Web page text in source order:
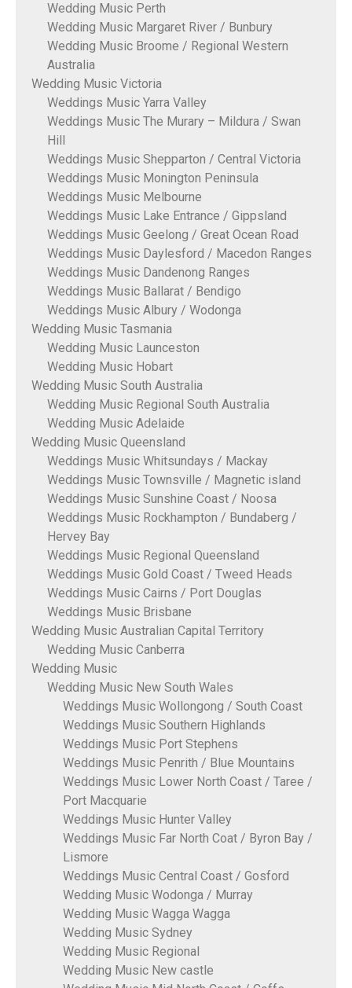
Wedding Music Perth
Wedding Music Margaret River / Bunbury
Wedding Music Broome / Regional Western
Australia
Wedding Music Victoria
Weddings Music Yarra Valley
Weddings Music The Murary – Mildura / Swan
Hill
Weddings Music Shepparton / Central Victoria
Weddings Music Monington Peninsula
Weddings Music Melbourne
Weddings Music Lake Entrance / Gippsland
Weddings Music Geelong / Great Ocean Road
Weddings Music Daylesford / Macedon Ranges
Weddings Music Dandenong Ranges
Weddings Music Ballarat / Bendigo
Weddings Music Albury / Wodonga
Wedding Music Tasmania
Wedding Music Launceston
Wedding Music Hobart
Wedding Music South Australia
Wedding Music Regional South Australia
Wedding Music Adelaide
Wedding Music Queensland
Weddings Music Whitsundays / Mackay
Weddings Music Townsville / Magnetic island
Weddings Music Sunshine Coast / Noosa
Weddings Music Rockhampton / Bundaberg /
Hervey Bay
Weddings Music Regional Queensland
Weddings Music Gold Coast / Tweed Heads
Weddings Music Cairns / Port Douglas
Weddings Music Brisbane
Wedding Music Australian Capital Territory
Wedding Music Canberra
Wedding Music
Wedding Music New South Wales
Weddings Music Wollongong / South Coast
Weddings Music Southern Highlands
Weddings Music Port Stephens
Weddings Music Penrith / Blue Mountains
Weddings Music Lower North Coast / Taree /
Port Macquarie
Weddings Music Hunter Valley
Weddings Music Far North Coat / Byron Bay /
Lismore
Weddings Music Central Coast / Gosford
Wedding Music Wodonga / Murray
Wedding Music Wagga Wagga
Wedding Music Sydney
Wedding Music Regional
Wedding Music New castle